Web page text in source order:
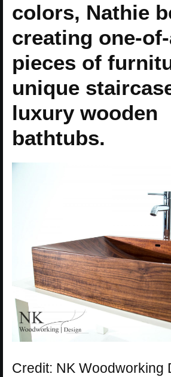
colors, Nathie
creating one-
pieces of
unique
luxury wooden
bathtubs.
Credit: NK Woodworking